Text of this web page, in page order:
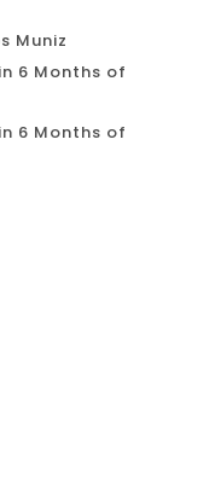
Muniz
6 Months of
6 Months of